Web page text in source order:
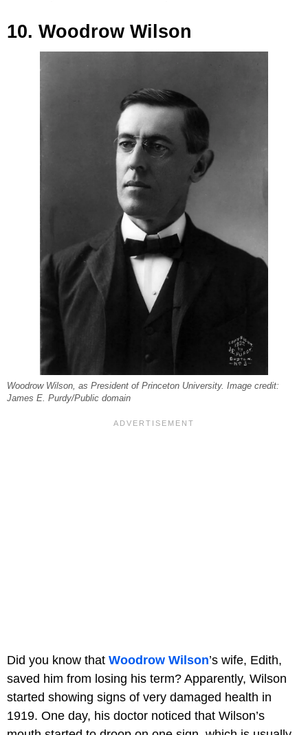
10. Woodrow Wilson
Woodrow Wilson, as President of Princeton University. Image credit:
James E. Purdy/Public domain
Did you know that Woodrow Wilson’s wife, Edith,
saved him from losing his term? Apparently, Wilson
started showing signs of very damaged health in
1919. One day, his doctor noticed that Wilson’s